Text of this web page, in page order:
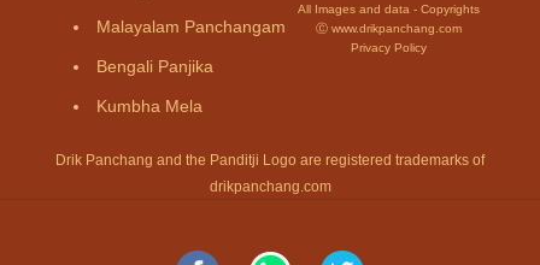
Malayalam Panchangam
Bengali Panjika
Kumbha Mela
All Images and data - Copyrights
Ⓒ www.drikpanchang.com
Privacy Policy
Drik Panchang and the Panditji Logo are registered trademarks of
drikpanchang.com